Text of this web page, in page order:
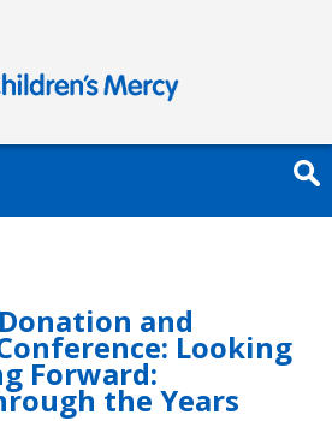
and
Looking
Forward:
the Years